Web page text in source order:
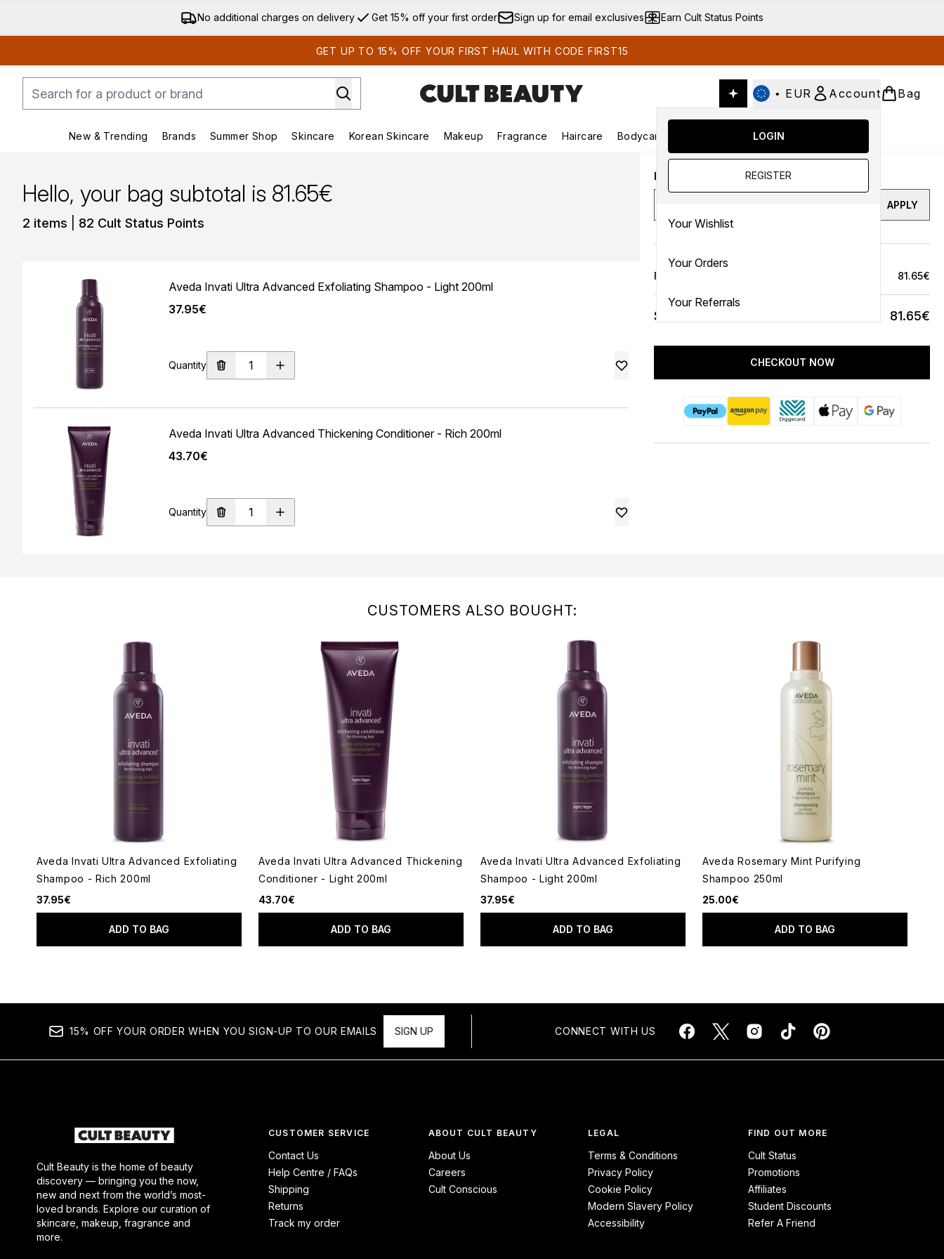
Skip to main content
No additional charges on delivery Get 15% off your first order Sign up for email exclusives Earn Cult Status Points
GET UP TO 15% OFF YOUR FIRST HAUL WITH CODE FIRST15
• EUR Account
LOGIN
REGISTER
Your Wishlist
Your Orders
Your Referrals
Bag
New & Trending
Enter submenu (New & Trending)
Brands
Enter submenu (Brands)
Summer Shop
Enter submenu (Summer Shop)
Skincare
Enter submenu (Skincare)
Korean Skincare
Enter submenu (Korean Skincare)
Makeup
Enter submenu (Makeup)
Fragrance
Enter submenu (Fragrance)
Haircare Bodycare
Enter submenu (Bodycare)
SALE
Hello, your bag subtotal is 81.65€
2 items 82 Cult Status Points
Aveda Invati Ultra Advanced Exfoliating Shampoo - Light 200ml
37.95€
Quantity
Aveda Invati Ultra Advanced Thickening Conditioner - Rich 200ml
43.70€
Quantity
Enter a discount code
APPLY
Full Price Bag 81.65€
SUBTOTAL 81.65€
CHECKOUT NOW
CUSTOMERS ALSO BOUGHT:
Aveda Invati Ultra Advanced Exfoliating
Shampoo - Rich 200ml
37.95€
ADD TO BAG
Aveda Invati Ultra Advanced Thickening
Conditioner - Light 200ml
43.70€
ADD TO BAG
Aveda Invati Ultra Advanced Exfoliating
Shampoo - Light 200ml
37.95€
ADD TO BAG
Aveda Rosemary Mint Purifying
Shampoo 250ml
25.00€
ADD TO BAG
15% OFF YOUR ORDER WHEN YOU SIGN-UP TO OUR EMAILS SIGN UP CONNECT WITH US
Cult Beauty is the home of beauty
discovery — bringing you the now,
new and next from the world’s most-
loved brands. Explore our curation of
skincare, makeup, fragrance and
more.
CUSTOMER SERVICE
Contact Us
Help Centre / FAQs
Shipping
Returns
Track my order
ABOUT CULT BEAUTY
About Us
Careers
Cult Conscious
LEGAL
Terms & Conditions
Privacy Policy
Cookie Policy
Modern Slavery Policy
Accessibility
FIND OUT MORE
Cult Status
Promotions
Affiliates
Student Discounts
Refer A Friend